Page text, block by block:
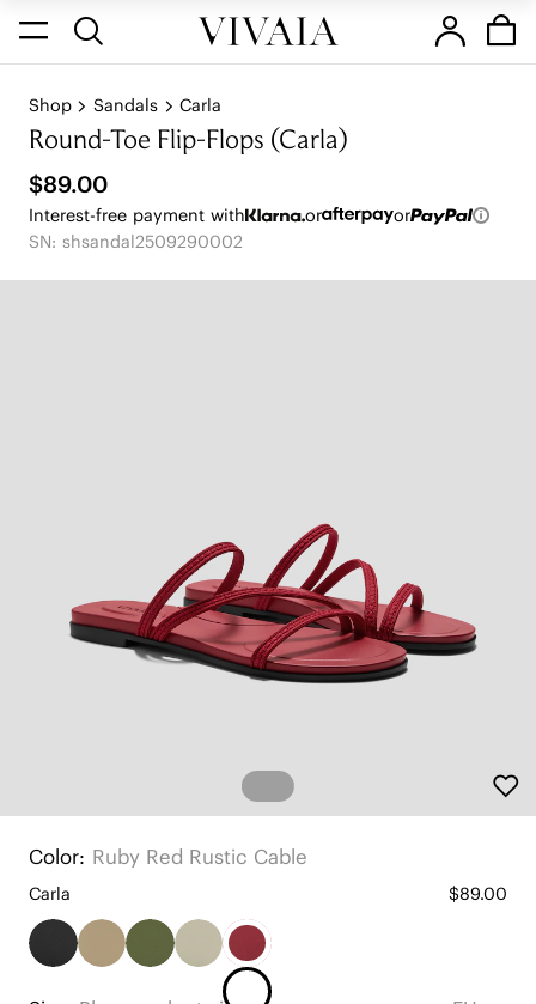
Shop Sandals Carla
Round-Toe Flip-Flops (Carla)
$89.00
Interest-free payment with or
or
SN: shsandal2509290002
Color: Ruby Red Rustic Cable
Carla $89.00